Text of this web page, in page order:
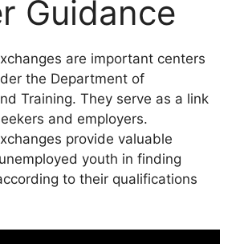
Guidance
are important centers
the Department of
Training. They serve as a link
and employers.
provide valuable
youth in finding
to their qualifications